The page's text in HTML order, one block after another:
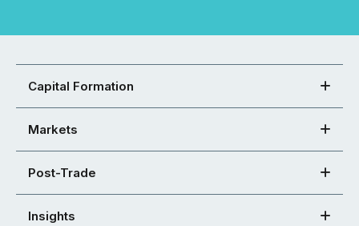
Capital Formation
Markets
Post-Trade
Insights